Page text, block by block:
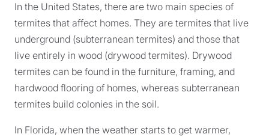
In the United States, there are two main species of
termites that affect homes. They are termites that live
underground (subterranean termites) and those that
live entirely in wood (drywood termites). Drywood
termites can be found in the furniture, framing, and
hardwood flooring of homes, whereas subterranean
termites build colonies in the soil.
In Florida, when the weather starts to get warmer,